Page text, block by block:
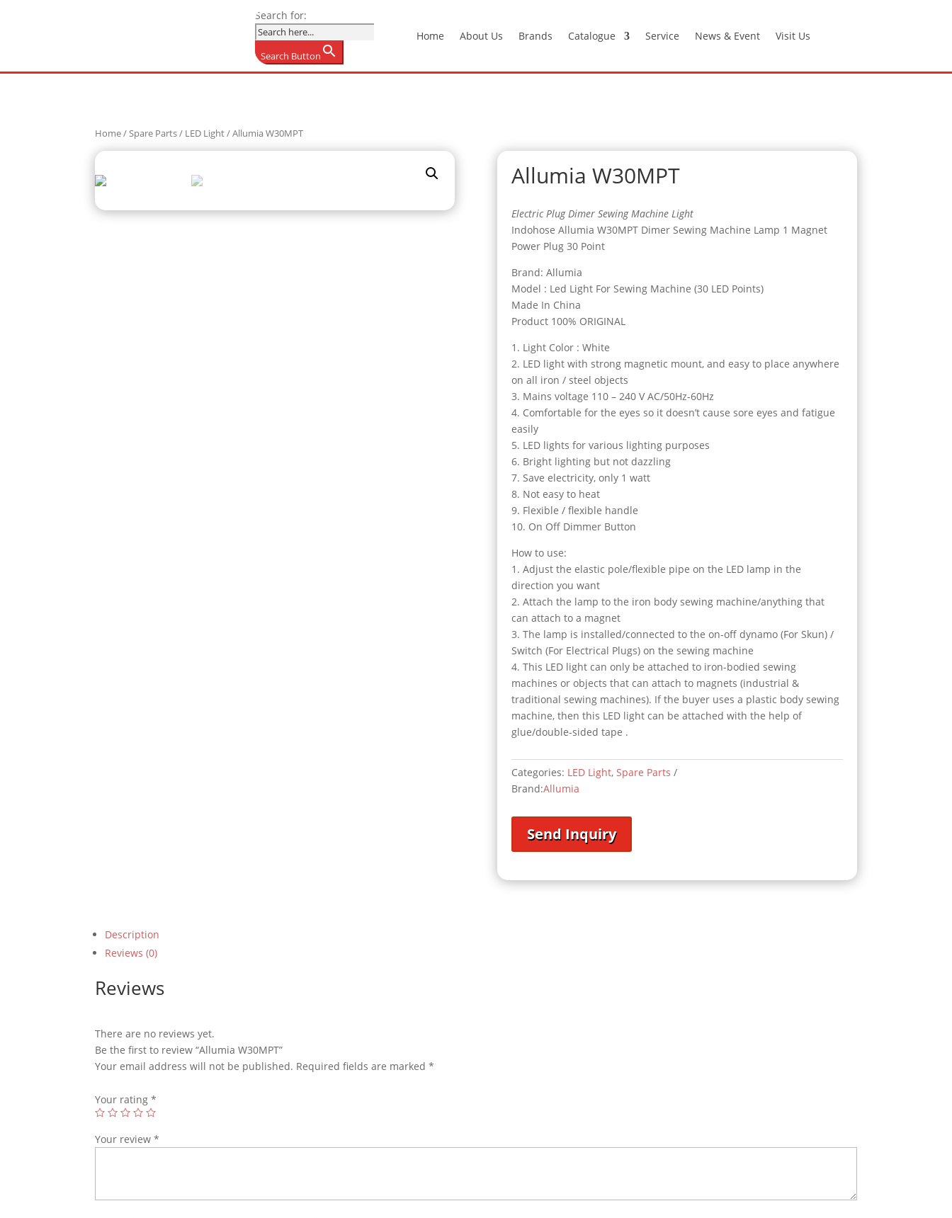
Search for:
Search Button
Home About Us Brands Catalogue Service News & Event Visit Us
Home/Spare Parts/ LED Light/ Allumia W30MPT
Allumia W30MPT
Electric Plug Dimer Sewing Machine Light
Indohose Allumia W30MPT Dimer Sewing Machine Lamp 1 Magnet
Power Plug 30 Point
Brand: Allumia
Model : Led Light For Sewing Machine (30 LED Points)
Made In China
Product 100% ORIGINAL
1. Light Color : White
2. LED light with strong magnetic mount, and easy to place anywhere
on all iron / steel objects
3. Mains voltage 110 – 240 V AC/50Hz-60Hz
4. Comfortable for the eyes so it doesn’t cause sore eyes and fatigue
easily
5. LED lights for various lighting purposes
6. Bright lighting but not dazzling
7. Save electricity, only 1 watt
8. Not easy to heat
9. Flexible / flexible handle
10. On Off Dimmer Button
How to use:
1. Adjust the elastic pole/flexible pipe on the LED lamp in the
direction you want
2. Attach the lamp to the iron body sewing machine/anything that
can attach to a magnet
3. The lamp is installed/connected to the on-off dynamo (For Skun) /
Switch (For Electrical Plugs) on the sewing machine
4. This LED light can only be attached to iron-bodied sewing
machines or objects that can attach to magnets (industrial &
traditional sewing machines). If the buyer uses a plastic body sewing
machine, then this LED light can be attached with the help of
glue/double-sided tape .
Categories: LED Light, Spare Parts
Brand:Allumia
Send Inquiry
Description
Reviews (0)
Reviews
There are no reviews yet.
Be the first to review “Allumia W30MPT”
Your email address will not be published. Required fields are marked*
Your rating*
Your review*